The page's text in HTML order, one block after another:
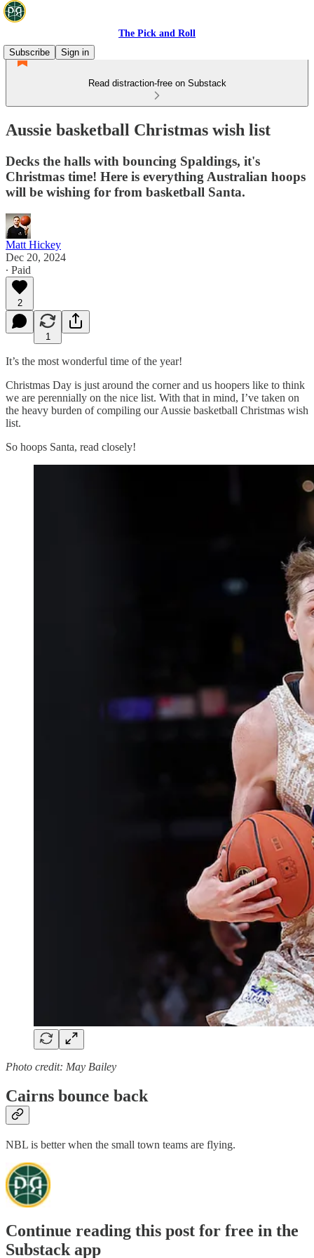
The Pick and Roll
Subscribe
Sign in
Read distraction-free on Substack
Aussie basketball Christmas wish list
Decks the halls with bouncing Spaldings, it's
Christmas time! Here is everything Australian hoops
will be wishing for from basketball Santa.
Matt Hickey
Dec 20, 2024
∙ Paid
2
1
It’s the most wonderful time of the year!
Christmas Day is just around the corner and us hoopers like to think
we are perennially on the nice list. With that in mind, I’ve taken on
the heavy burden of compiling our Aussie basketball Christmas wish
list.
So hoops Santa, read closely!
Photo credit: May Bailey
Cairns bounce back
NBL is better when the small town teams are flying.
Continue reading this post for free in the
Substack app